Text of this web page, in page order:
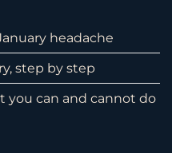
headache
step by step
you can and cannot do